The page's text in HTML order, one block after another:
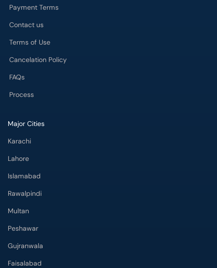
Payment Terms
Contact us
Terms of Use
Cancelation Policy
FAQs
Process
Major Cities
Karachi
Lahore
Islamabad
Rawalpindi
Multan
Peshawar
Gujranwala
Faisalabad